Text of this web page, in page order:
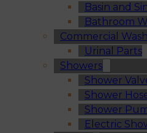
Basin and
Bathroom
Commercial
Urinal Parts
Showers
Shower
Shower
Shower
Electric